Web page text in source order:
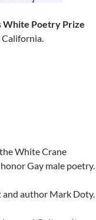
White Poetry Prize
California.
White Crane
Gay male poetry.
and author Mark Doty.